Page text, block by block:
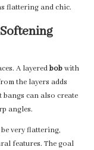
flattering and chic.
A layeredbobwith
the layers adds
can also create
angles.
very flattering,
features. The goal